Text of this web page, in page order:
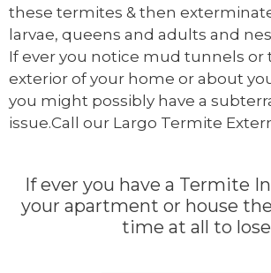
these termites & then
larvae, queens and adults and
If ever you notice mud tunnels or
exterior of your home or about
you might possibly have a
issue.Call our Largo Termite
If ever you have a Termite
your apartment or house
time at all to